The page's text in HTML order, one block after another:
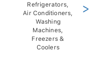
Refrigerators,
Air Conditioners,
Washing
Machines,
Freezers &
Coolers
>